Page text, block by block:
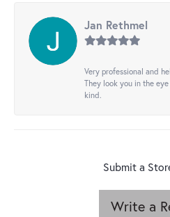
Jan Rethmel
Very professional and
They look you in the
kind.
Submit a
Write a